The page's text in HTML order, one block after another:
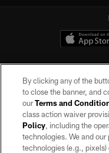
©2026 by the Las Vegas
may be reproduced without
By clicking any of the
to close the banner, and
ourTerms and
class action waiver
Policy, including the
technologies. We and
technologies (e.g.,